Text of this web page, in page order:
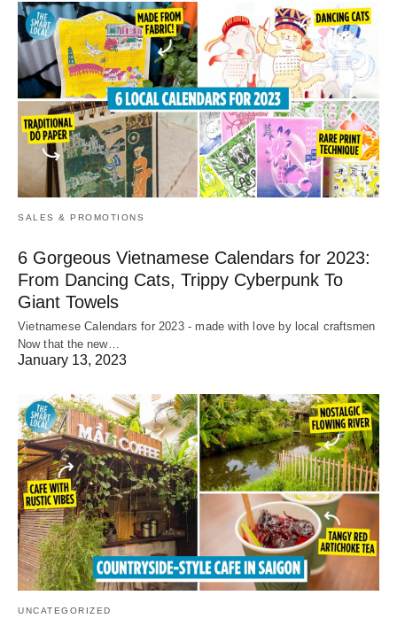
SALES & PROMOTIONS
6 Gorgeous Vietnamese Calendars for 2023:
From Dancing Cats, Trippy Cyberpunk To
Giant Towels
Vietnamese Calendars for 2023 - made with love by local craftsmen
Now that the new…
January 13, 2023
UNCATEGORIZED